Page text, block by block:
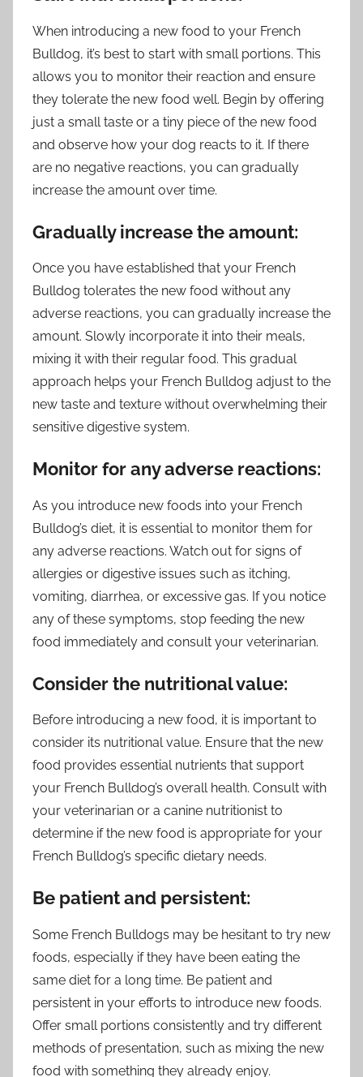
When introducing a new food to your French
Bulldog, it’s best to start with small portions. This
allows you to monitor their reaction and ensure
they tolerate the new food well. Begin by offering
just a small taste or a tiny piece of the new food
and observe how your dog reacts to it. If there
are no negative reactions, you can gradually
increase the amount over time.
Gradually increase the amount:
Once you have established that your French
Bulldog tolerates the new food without any
adverse reactions, you can gradually increase the
amount. Slowly incorporate it into their meals,
mixing it with their regular food. This gradual
approach helps your French Bulldog adjust to the
new taste and texture without overwhelming their
sensitive digestive system.
Monitor for any adverse reactions:
As you introduce new foods into your French
Bulldog’s diet, it is essential to monitor them for
any adverse reactions. Watch out for signs of
allergies or digestive issues such as itching,
vomiting, diarrhea, or excessive gas. If you notice
any of these symptoms, stop feeding the new
food immediately and consult your veterinarian.
Consider the nutritional value:
Before introducing a new food, it is important to
consider its nutritional value. Ensure that the new
food provides essential nutrients that support
your French Bulldog’s overall health. Consult with
your veterinarian or a canine nutritionist to
determine if the new food is appropriate for your
French Bulldog’s specific dietary needs.
Be patient and persistent:
Some French Bulldogs may be hesitant to try new
foods, especially if they have been eating the
same diet for a long time. Be patient and
persistent in your efforts to introduce new foods.
Offer small portions consistently and try different
methods of presentation, such as mixing the new
food with something they already enjoy.